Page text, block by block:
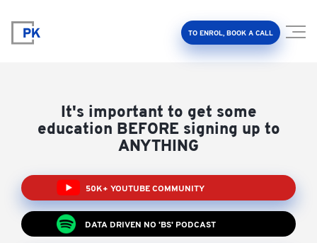
TO ENROL, BOOK A CALL
Client Results
About Us
It's important to get some
education BEFORE signing up to
ANYTHING
50K+ YOUTUBE COMMUNITY
DATA DRIVEN NO 'BS' PODCAST